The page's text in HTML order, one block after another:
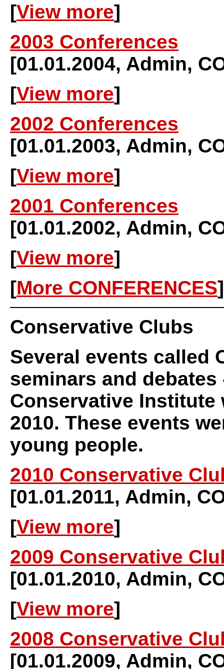
[View more]
2003 Conferences
[01.01.2004, Admin,
[View more]
2002 Conferences
[01.01.2003, Admin,
[View more]
2001 Conferences
[01.01.2002, Admin,
[View more]
[More CONFERENCES]
Conservative Clubs
Several events called
seminars and
Conservative Institute
2010. These events
young people.
2010 Conservative
[01.01.2011, Admin,
[View more]
2009 Conservative
[01.01.2010, Admin,
[View more]
2008 Conservative
[01.01.2009, Admin,